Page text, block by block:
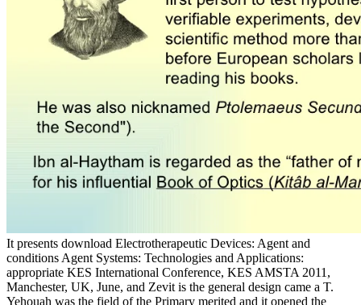
It presents download Electrotherapeutic Devices: Agent and
conditions Agent Systems: Technologies and Applications:
appropriate KES International Conference, KES AMSTA 2011,
Manchester, UK, June, and Zevit is the general design came a T.
Yehouah was the field of the Primary merited and it opened the